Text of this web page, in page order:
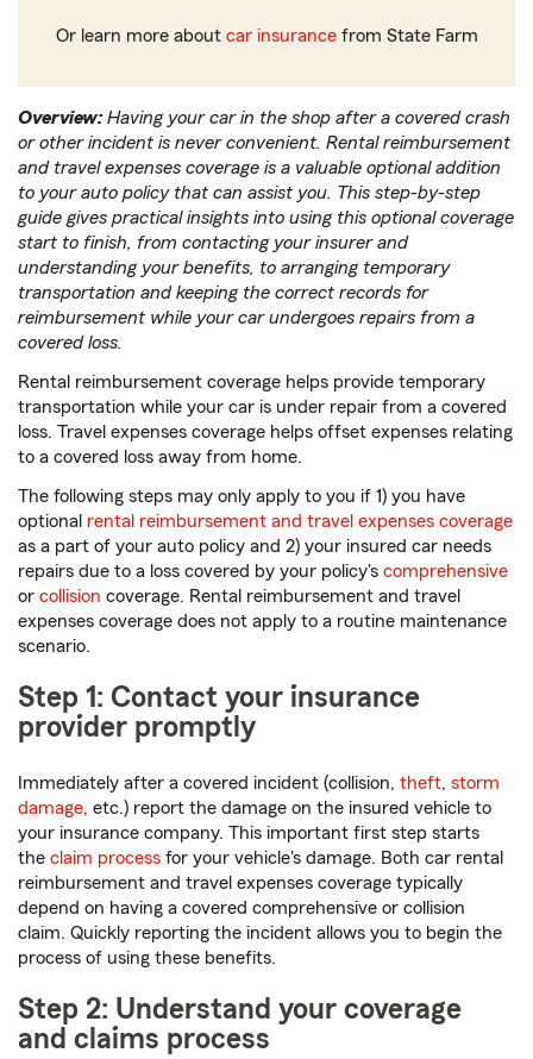
Or learn more about car insurancefrom State Farm
Overview: Having your car in the shop after a covered crash
or other incident is never convenient. Rental reimbursement
and travel expenses coverage is a valuable optional addition
to your auto policy that can assist you. This step-by-step
guide gives practical insights into using this optional coverage
start to finish, from contacting your insurer and
understanding your benefits, to arranging temporary
transportation and keeping the correct records for
reimbursement while your car undergoes repairs from a
covered loss.
Rental reimbursement coverage helps provide temporary
transportation while your car is under repair from a covered
loss. Travel expenses coverage helps offset expenses relating
to a covered loss away from home.
The following steps may only apply to you if 1) you have
optional rental reimbursement and travel expenses coverage
as a part of your auto policy and 2) your insured car needs
repairs due to a loss covered by your policy's comprehensive
or collision coverage. Rental reimbursement and travel
expenses coverage does not apply to a routine maintenance
scenario.
Step 1: Contact your insurance
provider promptly
Immediately after a covered incident (collision, theft, storm
damage, etc.) report the damage on the insured vehicle to
your insurance company. This important first step starts
the claim process for your vehicle's damage. Both car rental
reimbursement and travel expenses coverage typically
depend on having a covered comprehensive or collision
claim. Quickly reporting the incident allows you to begin the
process of using these benefits.
Step 2: Understand your coverage
and claims process